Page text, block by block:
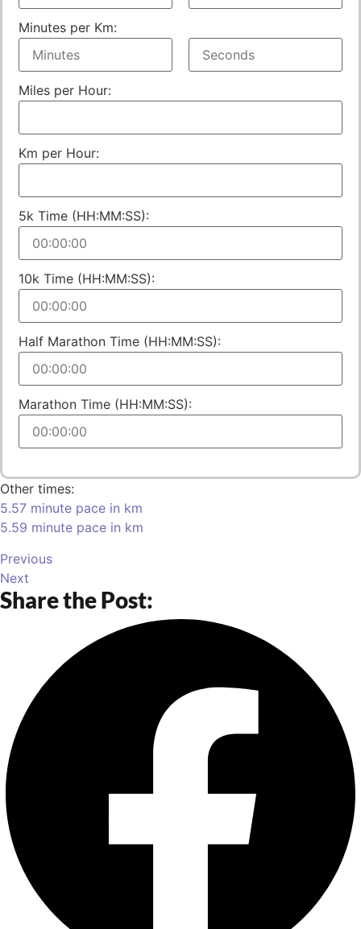
Minutes per Km:
Miles per Hour:
Km per Hour:
5k Time (HH:MM:SS):
10k Time (HH:MM:SS):
Half Marathon Time (HH:MM:SS):
Marathon Time (HH:MM:SS):
Other times:
5.57 minute pace in km
5.59 minute pace in km
Previous
Next
Share the Post: